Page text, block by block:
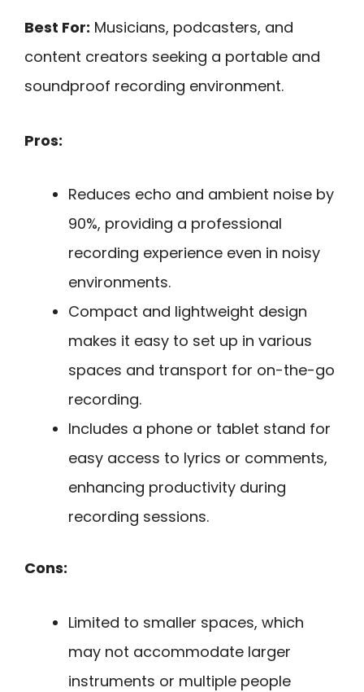
Best For: Musicians, podcasters, and
content creators seeking a portable and
soundproof recording environment.
Pros:
Reduces echo and ambient noise by
90%, providing a professional
recording experience even in noisy
environments.
Compact and lightweight design
makes it easy to set up in various
spaces and transport for on-the-go
recording.
Includes a phone or tablet stand for
easy access to lyrics or comments,
enhancing productivity during
recording sessions.
Cons:
Limited to smaller spaces, which
may not accommodate larger
instruments or multiple people